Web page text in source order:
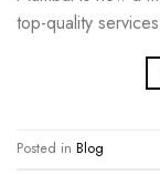
top-quality
Posted in Blog